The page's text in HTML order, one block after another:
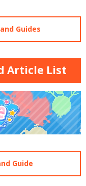
Guides
Article List
Guide